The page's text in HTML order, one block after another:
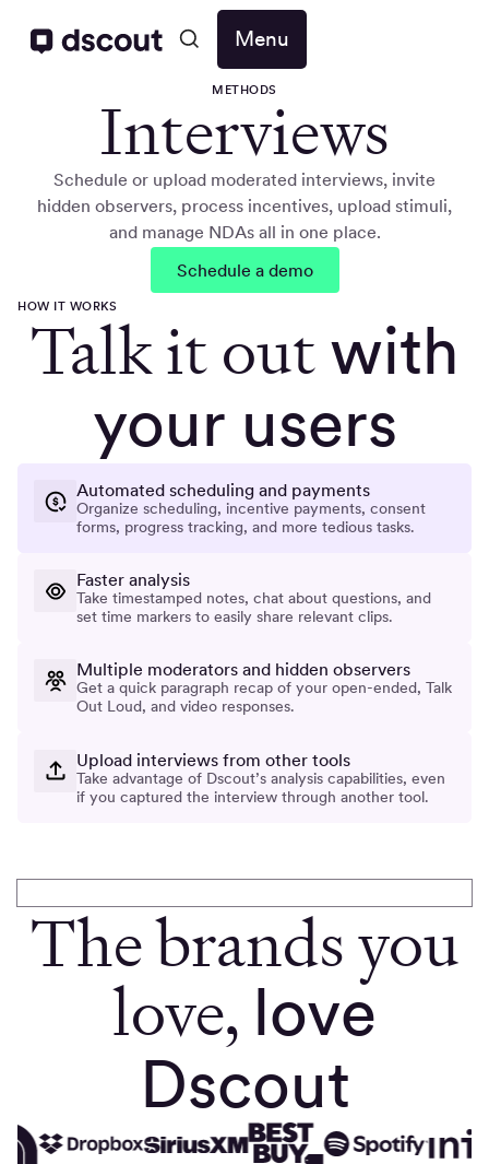
Menu
METHODS
Interviews
Schedule or upload moderated interviews, invite
hidden observers, process incentives, upload stimuli,
and manage NDAs all in one place.
Schedule a demo
HOW IT WORKS
Talk it outwith
your users
Automated scheduling and payments
Organize scheduling, incentive payments, consent
forms, progress tracking, and more tedious tasks.
Faster analysis
Take timestamped notes, chat about questions, and
set time markers to easily share relevant clips.
Multiple moderators and hidden observers
Get a quick paragraph recap of your open-ended, Talk
Out Loud, and video responses.
Upload interviews from other tools
Take advantage of Dscout’s analysis capabilities, even
if you captured the interview through another tool.
The brands you
love, love
Dscout